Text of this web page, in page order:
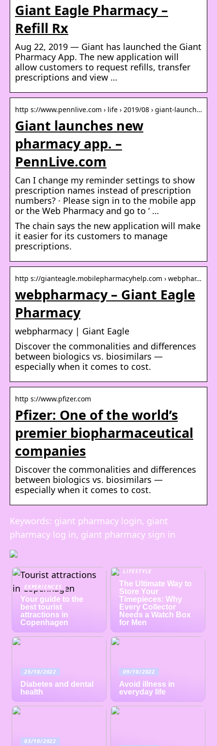
Giant Eagle Pharmacy –
Refill Rx
Aug 22, 2019 — Giant has launched the Giant
Pharmacy App. The new application will
allow customers to request refills, transfer
prescriptions and view …
http s://www.pennlive.com › life › 2019/08 › giant-launch…
Giant launches new
pharmacy app. –
PennLive.com
Can I change my reminder settings to show
prescription names instead of prescription
numbers? · Please sign in to the mobile app
or the Web Pharmacy and go to ‘ …
The chain says the new application will make
it easier for its customers to manage
prescriptions.
http s://gianteagle.mobilepharmacyhelp.com › webphar…
webpharmacy – Giant Eagle
Pharmacy
webpharmacy | Giant Eagle
Discover the commonalities and differences
between biologics vs. biosimilars —
especially when it comes to cost.
http s://www.pfizer.com
Pfizer: One of the world’s
premier biopharmaceutical
companies
Discover the commonalities and differences
between biologics vs. biosimilars —
especially when it comes to cost.
Keywords: giant pharmacy login, giant
pharmacy log in, giant pharmacy sign in
EXPERIENCES
Your guide to the
best tourist
attractions in
Copenhagen
LIFESTYLE
The Ultimate Way to
Store Your
Timepieces: Why
Every Collector
Needs a Watch Box
for Men
25/10/2022
Diabetes and dental
health
09/10/2022
Avoid illness in
everyday life
03/10/2022